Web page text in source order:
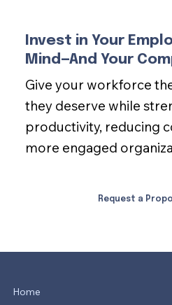
Invest in Your
Mind—And Your
Give your workforce
they deserve while
productivity, reducing
more engaged
Request a
Home